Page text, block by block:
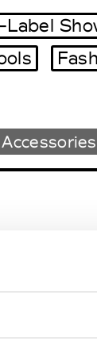
Label